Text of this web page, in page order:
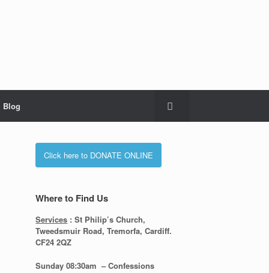
Blog
Click here to DONATE ONLINE
Where to Find Us
Services : St Philip’s Church,
Tweedsmuir Road, Tremorfa, Cardiff.
CF24 2QZ
Sunday 08:30am – Confessions